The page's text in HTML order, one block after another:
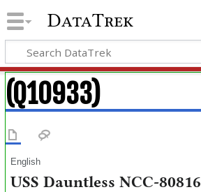
DataTrek
(Q10933)
English
USS Dauntless NCC-80816